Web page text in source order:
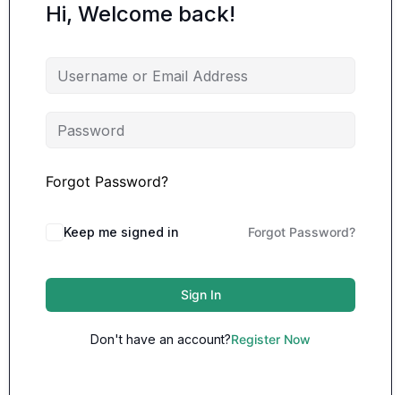
Hi, Welcome back!
Forgot Password?
Keep me signed in Forgot Password?
Sign In
Don't have an account?Register Now